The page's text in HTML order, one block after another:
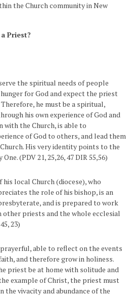
the Church community in New
Priest?
the spiritual needs of people
for God and expect the priest
he must be a spiritual,
his own experience of God and
with the Church, is able to
of God to others, and lead them
His very identity points to the
(PDV 21, 25,26, 47 DIR 55,56)
local Church (diocese), who
the role of his bishop, is an
and is prepared to work
priests and the whole ecclesial
23)
able to reflect on the events
and therefore grow in holiness.
priest be at home with solitude and
example of Christ, the priest must
the vivacity and abundance of the